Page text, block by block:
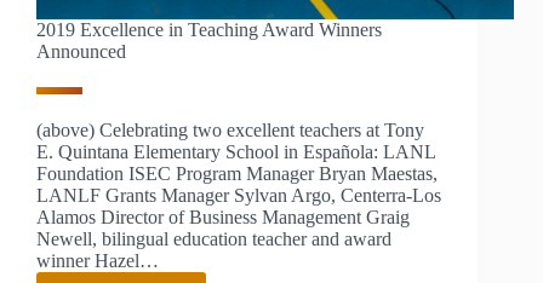
2019 Excellence in Teaching Award Winners
Announced
(above) Celebrating two excellent teachers at Tony
E. Quintana Elementary School in Española: LANL
Foundation ISEC Program Manager Bryan Maestas,
LANLF Grants Manager Sylvan Argo, Centerra-Los
Alamos Director of Business Management Graig
Newell, bilingual education teacher and award
winner Hazel…